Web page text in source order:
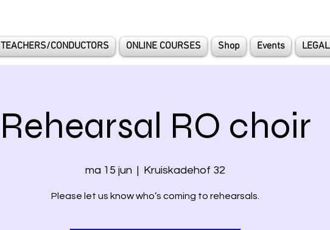
TEACHERS/CONDUCTORS ONLINE COURSES Shop Events LEGAL
Rehearsal RO choir
ma 15 jun
  |
Kruiskadehof 32
Please let us know who’s coming to rehearsals.